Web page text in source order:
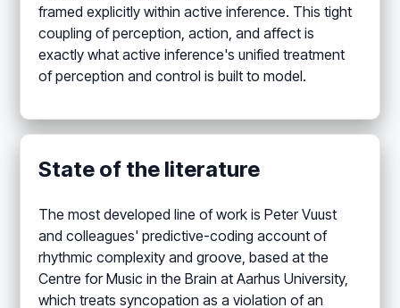
framed explicitly within active inference. This tight
coupling of perception, action, and affect is
exactly what active inference's unified treatment
of perception and control is built to model.
State of the literature
The most developed line of work is Peter Vuust
and colleagues' predictive-coding account of
rhythmic complexity and groove, based at the
Centre for Music in the Brain at Aarhus University,
which treats syncopation as a violation of an